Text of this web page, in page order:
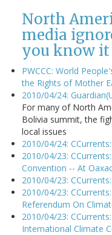
North
media
you know it
PWCCC: World
the Rights of Mother
2010/04/24:
For many of North
Bolivia summit, the
local issues
2010/04/24:
2010/04/23:
Convention -- At
2010/04/23:
2010/04/23:
Referendum On
2010/04/23:
International Climate